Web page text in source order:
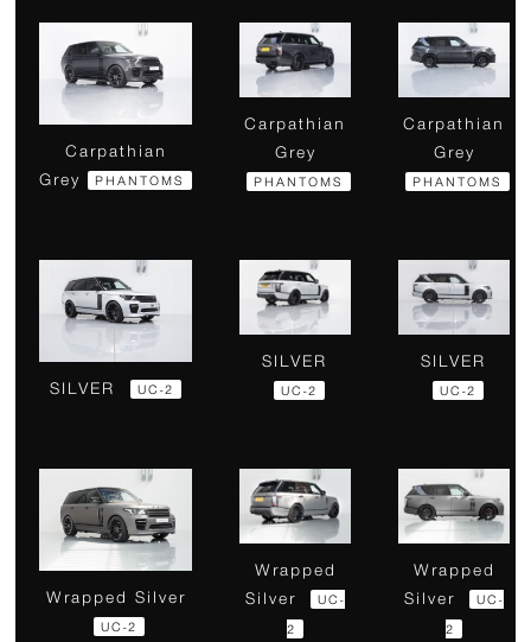
Carpathian
Grey
PHANTOMS
Carpathian
Grey
PHANTOMS
Carpathian
Grey
PHANTOMS
SILVER UC-2
SILVER
UC-2
SILVER
UC-2
Wrapped Silver
UC-2
Wrapped
Silver
UC-
2
Wrapped
Silver
UC-
2